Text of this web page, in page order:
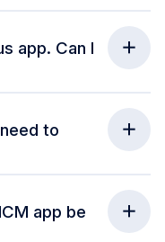
app. Can I
to
app be